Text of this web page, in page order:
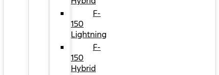
F-
150
Lightning
F-
150
Hybrid